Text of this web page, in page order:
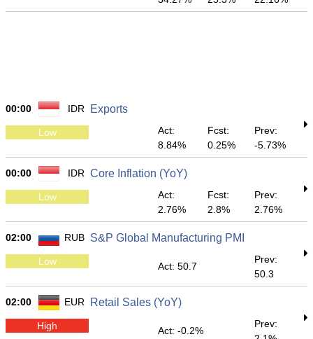
00:00 IDR Exports
Low
Act:
8.84%
Fcst:
0.25%
Prev:
-5.73%
00:00 IDR Core Inflation (YoY)
Low
Act:
2.76%
Fcst:
2.8%
Prev:
2.76%
02:00 RUB S&P Global Manufacturing PMI
Low Act: 50.7
Prev:
50.3
02:00 EUR Retail Sales (YoY)
High Act: -0.2%
Prev: